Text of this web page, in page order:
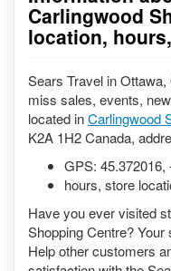
Carlingwood
location,
Sears Travel in
miss sales, events,
located inCarlingwood
K2A 1H2 Canada,
GPS: 45.372016,
hours, store
Have you ever visited
Shopping Centre?
Help other customers